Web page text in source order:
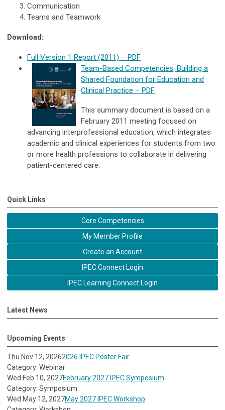
Communication
Teams and Teamwork
Download:
Full Version 1 Report (2011) – PDF
Team-Based Competencies, Building a
Shared Foundation for Education and
Clinical Practice – PDF
This summary document is based on a
February 2011 meeting focused on
advancing interprofessional education, which integrates
academic and clinical experiences for students from two
or more health professions to collaborate in delivering
patient-centered care.
Quick Links
Core Competencies
My Member Profile
Create an Account
IPEC Connect Login
IPEC Learning Connect Login
Latest News
Upcoming Events
Thu Nov 12, 20262026 IPEC Poster Fair
Category: Webinar
Wed Feb 10, 2027February 2027 IPEC Symposium
Category: Symposium
Wed May 12, 2027May 2027 IPEC Workshop